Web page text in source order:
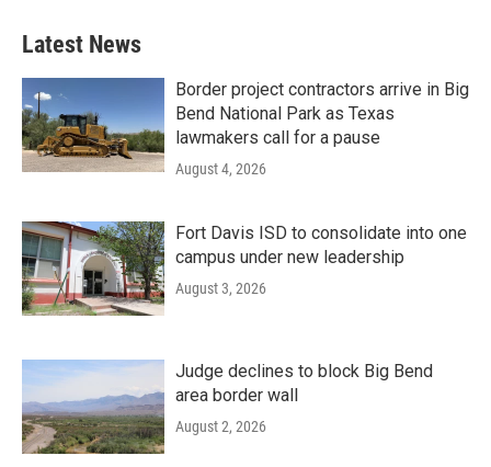
Latest News
Border project contractors arrive in Big
Bend National Park as Texas
lawmakers call for a pause
August 4, 2026
Fort Davis ISD to consolidate into one
campus under new leadership
August 3, 2026
Judge declines to block Big Bend
area border wall
August 2, 2026